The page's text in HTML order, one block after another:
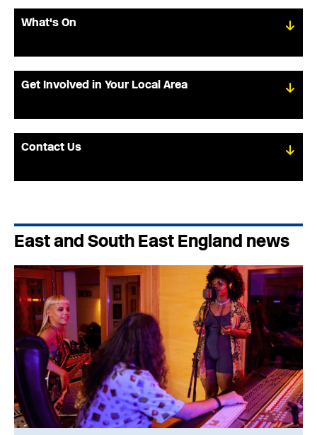
What's On
Get Involved in Your Local Area
Contact Us
East and South East England news